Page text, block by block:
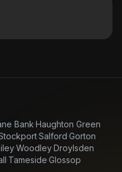
Bank·Haughton Green
·Salford·Gorton
·Woodley·Droylsden
·Tameside·Glossop